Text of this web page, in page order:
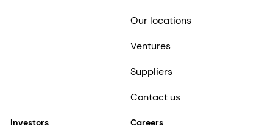
Our locations
Ventures
Suppliers
Contact us
Investors Careers